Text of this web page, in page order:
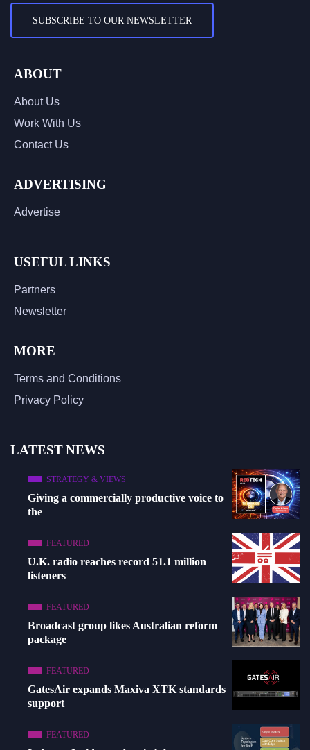
SUBSCRIBE TO OUR NEWSLETTER
ABOUT
About Us
Work With Us
Contact Us
ADVERTISING
Advertise
USEFUL LINKS
Partners
Newsletter
MORE
Terms and Conditions
Privacy Policy
LATEST NEWS
STRATEGY & VIEWS
Giving a commercially productive voice to
the
FEATURED
U.K. radio reaches record 51.1 million
listeners
FEATURED
Broadcast group likes Australian reform
package
FEATURED
GatesAir expands Maxiva XTK standards
support
FEATURED